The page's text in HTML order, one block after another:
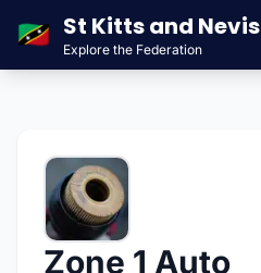
🇰🇳 St Kitts and Nevis
Explore the Federation
Zone 1 Auto